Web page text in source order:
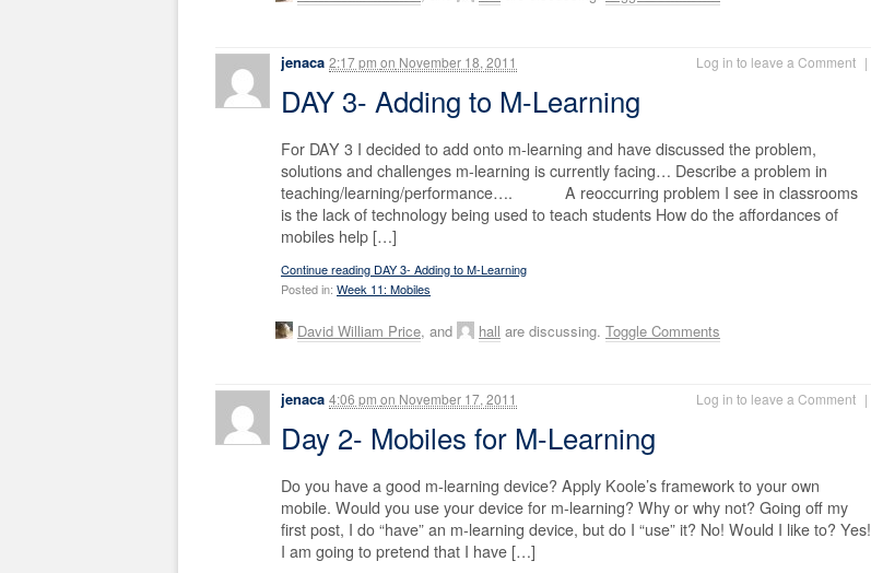
jenaca 2:17 pm on November 18, 2011 Log in to leave a Comment |
DAY 3- Adding to M-Learning
For DAY 3 I decided to add onto m-learning and have discussed the problem,
solutions and challenges m-learning is currently facing… Describe a problem in
teaching/learning/performance…. A reoccurring problem I see in classrooms
is the lack of technology being used to teach students How do the affordances of
mobiles help […]
Continue reading DAY 3- Adding to M-Learning
Posted in: Week 11: Mobiles
David William Price, and hall are discussing. Toggle Comments
jenaca 4:06 pm on November 17, 2011 Log in to leave a Comment |
Day 2- Mobiles for M-Learning
Do you have a good m-learning device? Apply Koole’s framework to your own
mobile. Would you use your device for m-learning? Why or why not? Going off my
first post, I do “have” an m-learning device, but do I “use” it? No! Would I like to? Yes!
I am going to pretend that I have […]